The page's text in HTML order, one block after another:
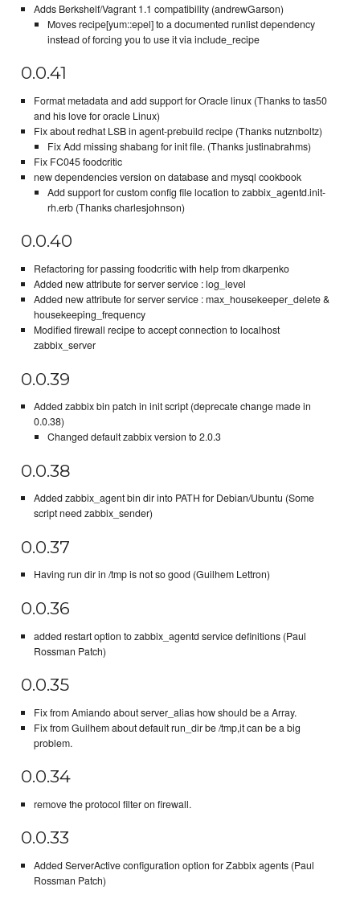
Adds Berkshelf/Vagrant 1.1 compatibility (andrewGarson)
Moves recipe[yum::epel] to a documented runlist dependency
instead of forcing you to use it via include_recipe
0.0.41
Format metadata and add support for Oracle linux (Thanks to tas50
and his love for oracle Linux)
Fix about redhat LSB in agent-prebuild recipe (Thanks nutznboltz)
Fix Add missing shabang for init file. (Thanks justinabrahms)
Fix FC045 foodcritic
new dependencies version on database and mysql cookbook
Add support for custom config file location to zabbix_agentd.init-
rh.erb (Thanks charlesjohnson)
0.0.40
Refactoring for passing foodcritic with help from dkarpenko
Added new attribute for server service : log_level
Added new attribute for server service : max_housekeeper_delete &
housekeeping_frequency
Modified firewall recipe to accept connection to localhost
zabbix_server
0.0.39
Added zabbix bin patch in init script (deprecate change made in
0.0.38)
Changed default zabbix version to 2.0.3
0.0.38
Added zabbix_agent bin dir into PATH for Debian/Ubuntu (Some
script need zabbix_sender)
0.0.37
Having run dir in /tmp is not so good (Guilhem Lettron)
0.0.36
added restart option to zabbix_agentd service definitions (Paul
Rossman Patch)
0.0.35
Fix from Amiando about server_alias how should be a Array.
Fix from Guilhem about default run_dir be /tmp,it can be a big
problem.
0.0.34
remove the protocol filter on firewall.
0.0.33
Added ServerActive configuration option for Zabbix agents (Paul
Rossman Patch)